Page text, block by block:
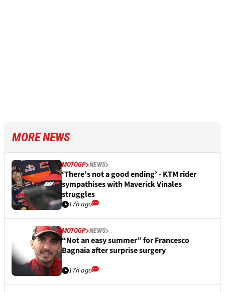
MORE NEWS
MOTOGP NEWS
‘There’s not a good ending’ - KTM rider
sympathises with Maverick Vinales
struggles
17h ago
MOTOGP NEWS
“Not an easy summer” for Francesco
Bagnaia after surprise surgery
17h ago